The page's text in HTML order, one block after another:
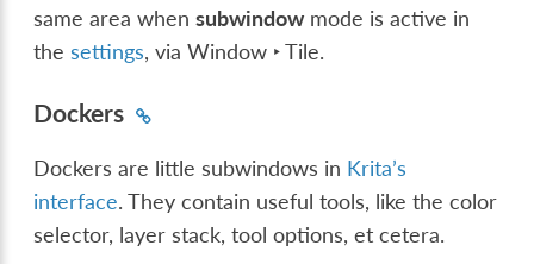
same area whensubwindow mode is active in
the settings, viaWindow ‣ Tile.
Dockers
Dockers are little subwindows in Krita’s
interface. They contain useful tools, like the color
selector, layer stack, tool options, et cetera.